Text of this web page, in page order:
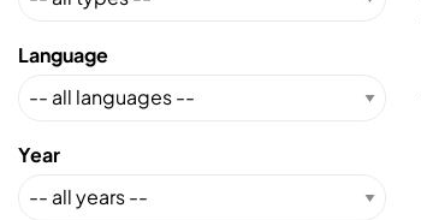
Language
Year